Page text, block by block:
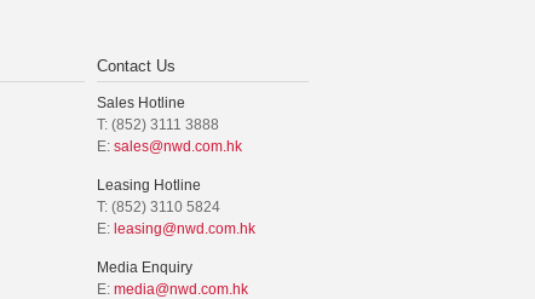
Contact Us
Sales Hotline
T: (852) 3111 3888
E: sales@nwd.com.hk
Leasing Hotline
T: (852) 3110 5824
E: leasing@nwd.com.hk
Media Enquiry
E: media@nwd.com.hk